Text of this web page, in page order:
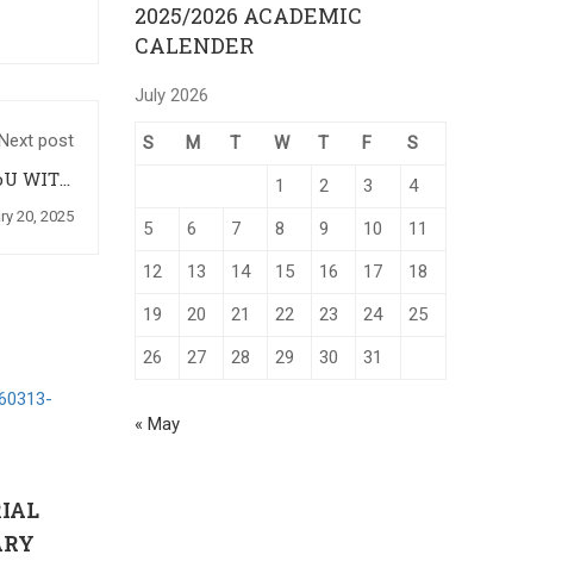
post
WITH
20, 2025
2025/2026 ACADEMIC
CALENDER
July 2026
S M T W T F
S
1
2 3
4
5
6 7 8 9 10
11
12
13 14 15 16 17
18
19
20 21 22 23 24
25
26
27 28 29 30 31
« May